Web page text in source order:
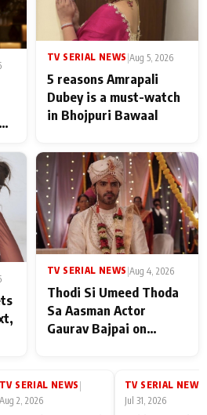
TV SERIAL NEWS |Aug 5, 2026
5 reasons Amrapali
Dubey is a must-watch
in Bhojpuri Bawaal
TV SERIAL NEWS Aug 4, 2026
Thodi Si Umeed Thoda
Sa Aasman Actor
Gaurav Bajpai on
Family: "They Often End
TV SERIAL NEWS
Aug 2, 2026
TV SERIAL NEWS
Jul 31, 2026